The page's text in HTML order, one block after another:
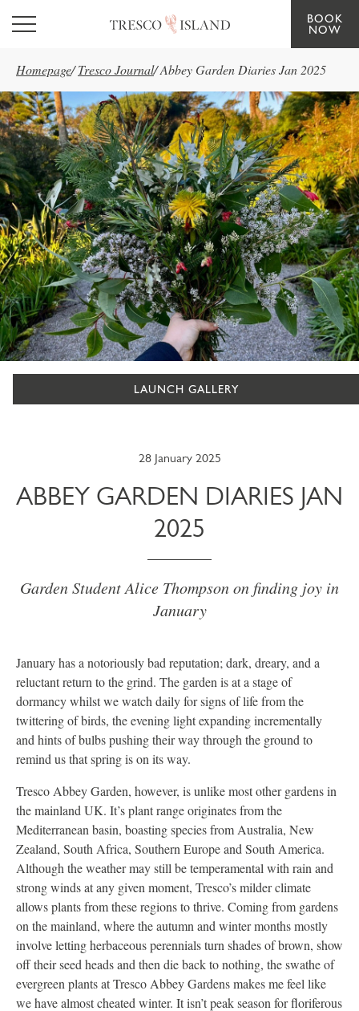
Skip to main content
BOOK
NOW
Homepage/ Tresco Journal/Abbey Garden Diaries Jan 2025
LAUNCH GALLERY
28 January 2025
ABBEY GARDEN DIARIES JAN
2025
Garden Student Alice Thompson on finding joy in
January
January has a notoriously bad reputation; dark, dreary, and a
reluctant return to the grind. The garden is at a stage of
dormancy whilst we watch daily for signs of life from the
twittering of birds, the evening light expanding incrementally
and hints of bulbs pushing their way through the ground to
remind us that spring is on its way.
Tresco Abbey Garden, however, is unlike most other gardens in
the mainland UK. It’s plant range originates from the
Mediterranean basin, boasting species from Australia, New
Zealand, South Africa, Southern Europe and South America.
Although the weather may still be temperamental with rain and
strong winds at any given moment, Tresco’s milder climate
allows plants from these regions to thrive. Coming from gardens
on the mainland, where the autumn and winter months mostly
involve letting herbaceous perennials turn shades of brown, show
off their seed heads and then die back to nothing, the swathe of
evergreen plants at Tresco Abbey Gardens makes me feel like
we have almost cheated winter. It isn’t peak season for floriferous